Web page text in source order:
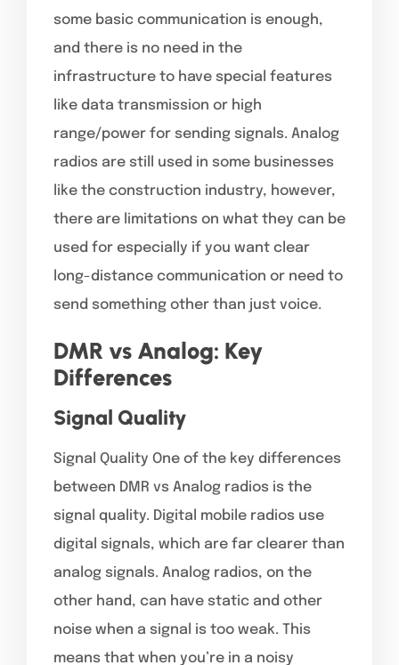
some basic communication is enough,
and there is no need in the
infrastructure to have special features
like data transmission or high
range/power for sending signals. Analog
radios are still used in some businesses
like the construction industry, however,
there are limitations on what they can be
used for especially if you want clear
long-distance communication or need to
send something other than just voice.
DMR vs Analog: Key
Differences
Signal Quality
Signal Quality One of the key differences
between DMR vs Analog radios is the
signal quality. Digital mobile radios use
digital signals, which are far clearer than
analog signals. Analog radios, on the
other hand, can have static and other
noise when a signal is too weak. This
means that when you’re in a noisy